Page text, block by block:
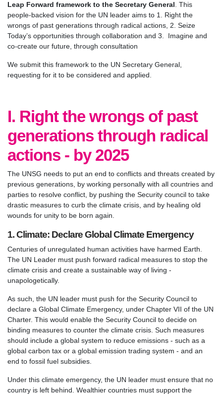
Leap Forward framework to the Secretary General. This
people-backed vision for the UN leader aims to 1. Right the
wrongs of past generations through radical actions, 2. Seize
Today’s opportunities through collaboration and 3. Imagine and
co-create our future, through consultation
We submit this framework to the UN Secretary General,
requesting for it to be considered and applied.
I. Right the wrongs of past
generations through radical
actions - by 2025
The UNSG needs to put an end to conflicts and threats created by
previous generations, by working personally with all countries and
parties to resolve conflict, by pushing the Security council to take
drastic measures to curb the climate crisis, and by healing old
wounds for unity to be born again.
1. Climate: Declare Global Climate Emergency
Centuries of unregulated human activities have harmed Earth.
The UN Leader must push forward radical measures to stop the
climate crisis and create a sustainable way of living -
unapologetically.
As such, the UN leader must push for the Security Council to
declare a Global Climate Emergency, under Chapter VII of the UN
Charter. This would enable the Security Council to decide on
binding measures to counter the climate crisis. Such measures
should include a global system to reduce emissions - such as a
global carbon tax or a global emission trading system - and an
end to fossil fuel subsidies.
Under this climate emergency, the UN leader must ensure that no
country is left behind. Wealthier countries must support the